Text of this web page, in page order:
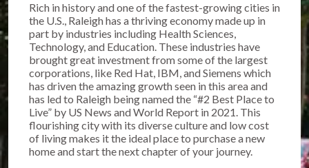
Rich in history and one of the fastest-growing cities in
the U.S., Raleigh has a thriving economy made up in
part by industries including Health Sciences,
Technology, and Education. These industries have
brought great investment from some of the largest
corporations, like Red Hat, IBM, and Siemens which
has driven the amazing growth seen in this area and
has led to Raleigh being named the “#2 Best Place to
Live” by US News and World Report in 2021. This
flourishing city with its diverse culture and low cost
of living makes it the ideal place to purchase a new
home and start the next chapter of your journey.